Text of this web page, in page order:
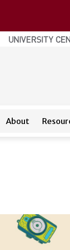
forExhibits
About